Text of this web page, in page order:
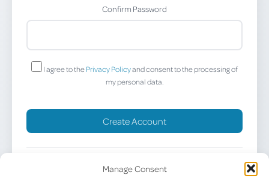
Manage Consent
Confirm Password
I agree to thePrivacy Policyand consent to the processing of
my personal data.
Create Account
Already have an account?